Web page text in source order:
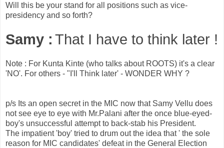
Will this be your stand for all positions such as vice-
presidency and so forth?
Samy : That I have to think later !
Note : For Kunta Kinte (who talks about ROOTS) it's a clear
'NO'. For others - "I'll Think later' - WONDER WHY ?
p/s Its an open secret in the MIC now that Samy Vellu does
not see eye to eye with Mr.Palani after the once blue-eyed-
boy's unsuccessful attempt to back-stab his President.
The impatient 'boy' tried to drum out the idea that ' the sole
reason for MIC candidates' defeat in the General Election